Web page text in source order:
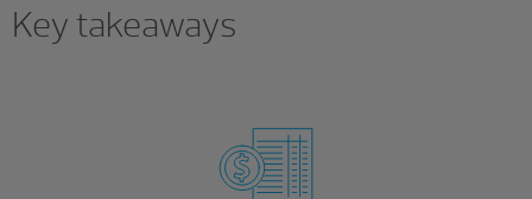
Key takeaways